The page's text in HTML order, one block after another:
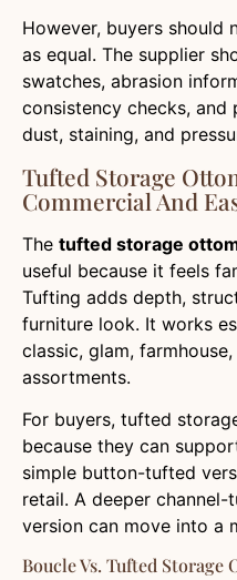
However, buyers should
as equal. The supplier
swatches, abrasion
consistency checks,
dust, staining, and
Tufted Storage
Commercial And
The tufted storage
useful because it feels
Tufting adds depth,
furniture look. It works
classic, glam,
assortments.
For buyers, tufted
because they can
simple button-tufted
retail. A deeper
version can move into a
Boucle Vs. Tufted Storage